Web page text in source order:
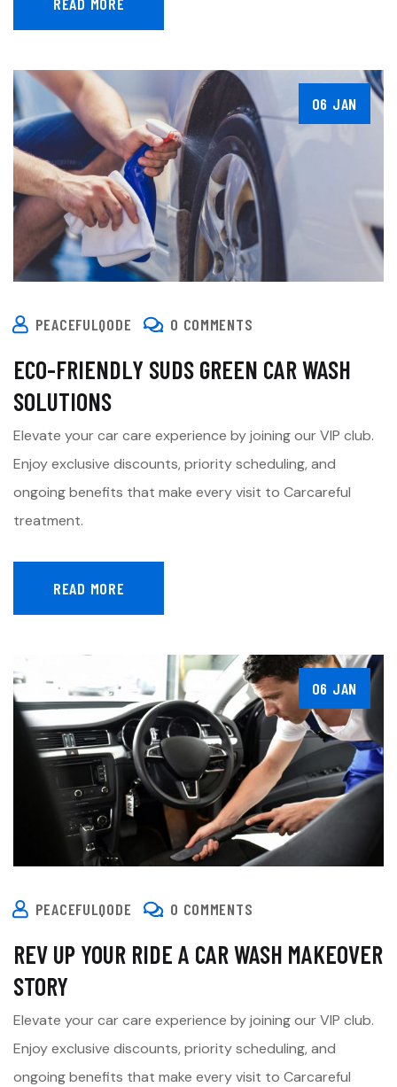
06 JAN
PEACEFULQODE 0 COMMENTS
ECO-FRIENDLY SUDS GREEN CAR WASH
SOLUTIONS
Elevate your car care experience by joining our VIP club.
Enjoy exclusive discounts, priority scheduling, and
ongoing benefits that make every visit to Carcareful
treatment.
READ MORE
06 JAN
PEACEFULQODE 0 COMMENTS
REV UP YOUR RIDE A CAR WASH MAKEOVER
STORY
Elevate your car care experience by joining our VIP club.
Enjoy exclusive discounts, priority scheduling, and
ongoing benefits that make every visit to Carcareful